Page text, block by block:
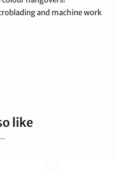
and machine work
like